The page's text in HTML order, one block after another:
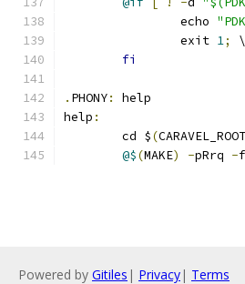
		echo
		exit
1;
\
fi
. PHONY:
help
help :
	cd $
(CARAVEL_ROOT
@$(MAKE) -pRrq -
Powered by Gitiles | Privacy| Terms